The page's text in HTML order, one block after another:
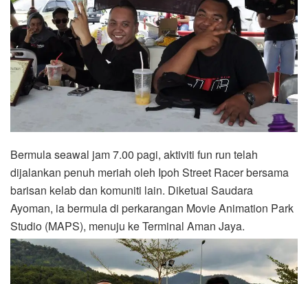
Bermula seawal jam 7.00 pagi, aktiviti fun run telah
dijalankan penuh meriah oleh Ipoh Street Racer bersama
barisan kelab dan komuniti lain. Diketuai Saudara
Ayoman, ia bermula di perkarangan Movie Animation Park
Studio (MAPS), menuju ke Terminal Aman Jaya.